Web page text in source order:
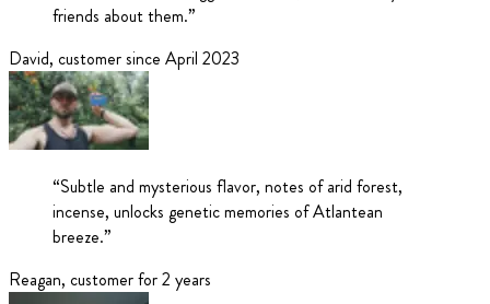
friends about them.”
David, customer since April 2023
“Subtle and mysterious flavor, notes of arid forest,
incense, unlocks genetic memories of Atlantean
breeze.”
Reagan, customer for 2 years